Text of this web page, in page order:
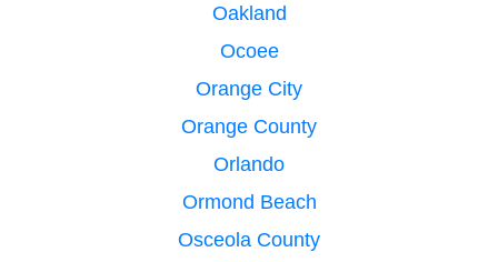
Oakland
Ocoee
Orange City
Orange County
Orlando
Ormond Beach
Osceola County